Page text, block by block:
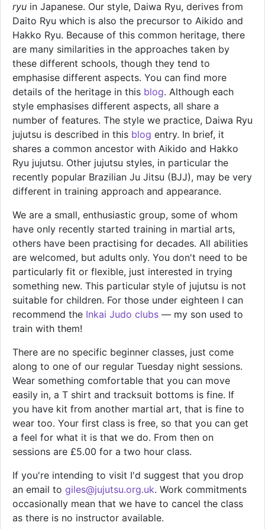
ryu in Japanese. Our style, Daiwa Ryu, derives from
Daito Ryu which is also the precursor to Aikido and
Hakko Ryu. Because of this common heritage, there
are many similarities in the approaches taken by
these different schools, though they tend to
emphasise different aspects. You can find more
details of the heritage in this blog. Although each
style emphasises different aspects, all share a
number of features. The style we practice, Daiwa Ryu
jujutsu is described in this blog entry. In brief, it
shares a common ancestor with Aikido and Hakko
Ryu jujutsu. Other jujutsu styles, in particular the
recently popular Brazilian Ju Jitsu (BJJ), may be very
different in training approach and appearance.
We are a small, enthusiastic group, some of whom
have only recently started training in martial arts,
others have been practising for decades. All abilities
are welcomed, but adults only. You don't need to be
particularly fit or flexible, just interested in trying
something new. This particular style of jujutsu is not
suitable for children. For those under eighteen I can
recommend the Inkai Judo clubs — my son used to
train with them!
There are no specific beginner classes, just come
along to one of our regular Tuesday night sessions.
Wear something comfortable that you can move
easily in, a T shirt and tracksuit bottoms is fine. If
you have kit from another martial art, that is fine to
wear too. Your first class is free, so that you can get
a feel for what it is that we do. From then on
sessions are £5.00 for a two hour class.
If you're intending to visit I'd suggest that you drop
an email to giles@jujutsu.org.uk. Work commitments
occasionally mean that we have to cancel the class
as there is no instructor available.